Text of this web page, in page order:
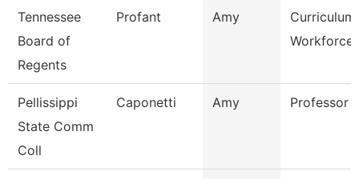
Tennessee
Board of
Regents
Profant Amy
Curriculum
Workforce
Pellissippi
State Comm
Coll
Caponetti Amy Professor